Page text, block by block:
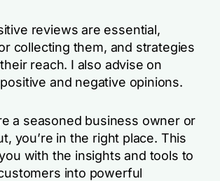
reviews are essential,
collecting them, and strategies
reach. I also advise on
and negative opinions.
a seasoned business owner or
you’re in the right place. This
with the insights and tools to
into powerful